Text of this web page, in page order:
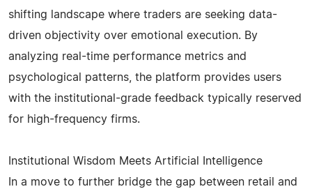
shifting landscape where traders are seeking data-
driven objectivity over emotional execution. By
analyzing real-time performance metrics and
psychological patterns, the platform provides users
with the institutional-grade feedback typically reserved
for high-frequency firms.
Institutional Wisdom Meets Artificial Intelligence
In a move to further bridge the gap between retail and